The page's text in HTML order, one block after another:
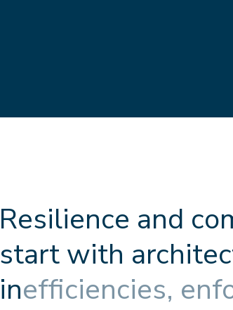
Resilience and co
start with architec
ineffciencies, enf